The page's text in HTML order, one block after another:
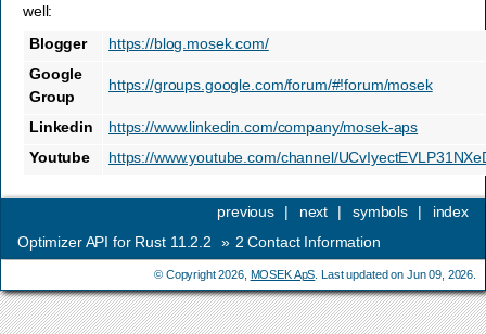
well:
Blogger
https://blog.mosek.com/
Google
Group
https://groups.google.com/forum/#!forum/mosek
Linkedin
https://www.linkedin.com/company/mosek-aps
Youtube
https://www.youtube.com/channel/
index
symbols |
next |
previous
|
Optimizer API for Rust 11.2.2
» 2Contact Information
© Copyright 2026, MOSEK ApS . Last updated on Jun 09, 2026.